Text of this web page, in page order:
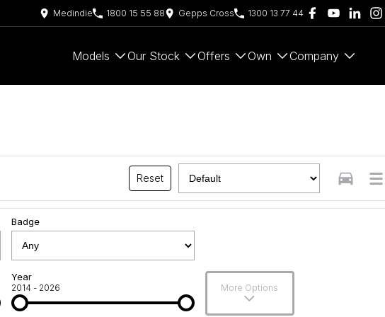
Medindie 1800 15 55 88 Gepps Cross 1300 13 77 44
Models Our Stock Offers Own Company
Reset
Badge
Year
2014 - 2026 More Options